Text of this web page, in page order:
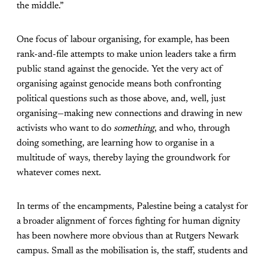
the middle.”
One focus of labour organising, for example, has been
rank-and-file attempts to make union leaders take a firm
public stand against the genocide. Yet the very act of
organising against genocide means both confronting
political questions such as those above, and, well, just
organising—making new connections and drawing in new
activists who want to do something, and who, through
doing something, are learning how to organise in a
multitude of ways, thereby laying the groundwork for
whatever comes next.
In terms of the encampments, Palestine being a catalyst for
a broader alignment of forces fighting for human dignity
has been nowhere more obvious than at Rutgers Newark
campus. Small as the mobilisation is, the staff, students and